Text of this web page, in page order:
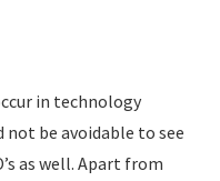
in technology
be avoidable to see
as well. Apart from